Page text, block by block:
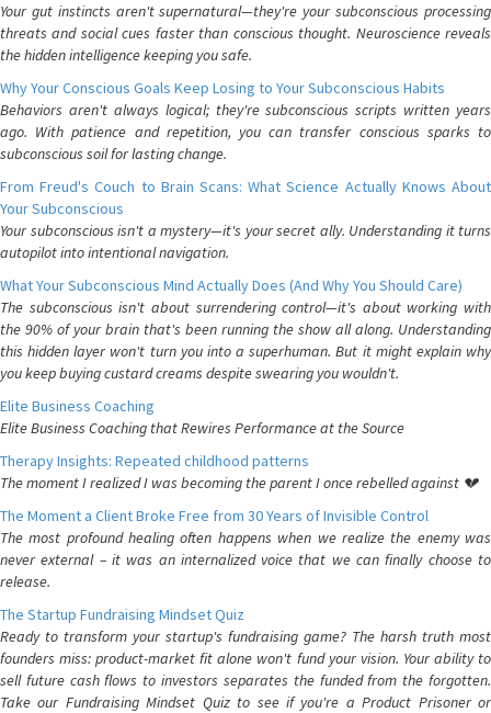
Your gut instincts aren't supernatural—they're your subconscious processing
threats and social cues faster than conscious thought. Neuroscience reveals
the hidden intelligence keeping you safe.
Why Your Conscious Goals Keep Losing to Your Subconscious Habits
Behaviors aren't always logical; they're subconscious scripts written years
ago. With patience and repetition, you can transfer conscious sparks to
subconscious soil for lasting change.
From Freud's Couch to Brain Scans: What Science Actually Knows About
Your Subconscious
Your subconscious isn't a mystery—it's your secret ally. Understanding it turns
autopilot into intentional navigation.
What Your Subconscious Mind Actually Does (And Why You Should Care)
The subconscious isn't about surrendering control—it's about working with
the 90% of your brain that's been running the show all along. Understanding
this hidden layer won't turn you into a superhuman. But it might explain why
you keep buying custard creams despite swearing you wouldn't.
Elite Business Coaching
Elite Business Coaching that Rewires Performance at the Source
Therapy Insights: Repeated childhood patterns
The moment I realized I was becoming the parent I once rebelled against 💔
The Moment a Client Broke Free from 30 Years of Invisible Control
The most profound healing often happens when we realize the enemy was
never external – it was an internalized voice that we can finally choose to
release.
The Startup Fundraising Mindset Quiz
Ready to transform your startup's fundraising game? The harsh truth most
founders miss: product-market fit alone won't fund your vision. Your ability to
sell future cash flows to investors separates the funded from the forgotten.
Take our Fundraising Mindset Quiz to see if you're a Product Prisoner or